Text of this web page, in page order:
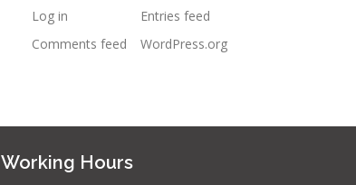
Log in
Entries feed
Comments feed
WordPress.org
Working Hours